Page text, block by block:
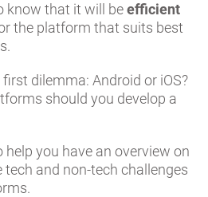
know that it will beefficient
the platform that suits best
dilemma: Android or iOS?
should you develop a
you have an overview on
tech and non-tech challenges